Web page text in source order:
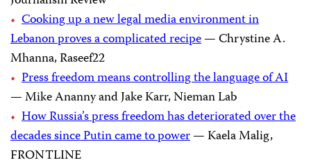
Cooking up a new legal media environment in
Lebanon proves a complicated recipe— Chrystine A.
Mhanna, Raseef22
Press freedom means controlling the language of AI
— Mike Ananny and Jake Karr, Nieman Lab
How Russia’s press freedom has deteriorated over the
decades since Putin came to power— Kaela Malig,
FRONTLINE